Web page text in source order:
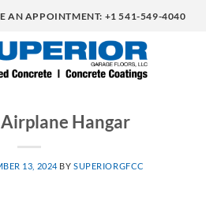
AN APPOINTMENT: +1 541-549-4040
Hangar
13, 2024 BYSUPERIORGFCC